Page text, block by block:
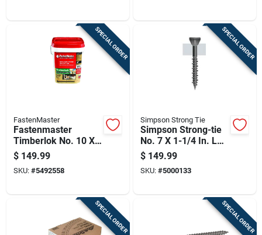
SPECIAL ORDER
FastenMaster
Fastenmaster
Timberlok No. 10 X
4 In. L Hex Epoxy
Coarse Wood
Screws 250 Pk
$ 149.99
SKU: #5492558
SPECIAL ORDER
Simpson Strong Tie
Simpson Strong-tie
No. 7 X 1-1/4 In. L
Square Gray
Phosphate Coated
High/low Exterior
$ 149.99
SKU: #5000133
SPECIAL ORDER SPECIAL ORDER